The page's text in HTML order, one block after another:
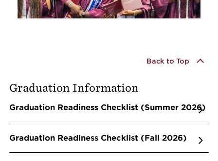
Back to Top
Graduation Information
Graduation Readiness Checklist (Summer 2026)
Graduation Readiness Checklist (Fall 2026)